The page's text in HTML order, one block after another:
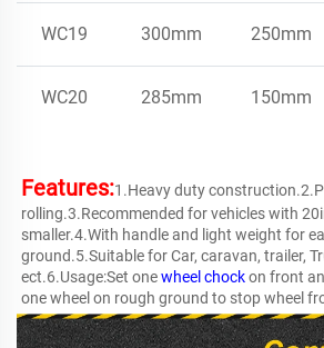
WC19 300mm 250mm
WC20 285mm 150mm
Features:1.Heavy duty
rolling.3.Recommended for vehicles with
smaller.4.With handle and light weight for
ground.5.Suitable for Car, caravan, trailer,
ect.6.Usage:Set one wheel chock on front
one wheel on rough ground to stop wheel